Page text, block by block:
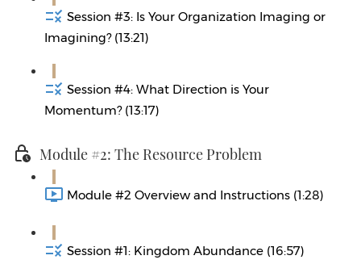
Session #3: Is Your Organization Imaging or
Imagining? (13:21)
Session #4: What Direction is Your
Momentum? (13:17)
Module #2: The Resource Problem
Module #2 Overview and Instructions (1:28)
Session #1: Kingdom Abundance (16:57)